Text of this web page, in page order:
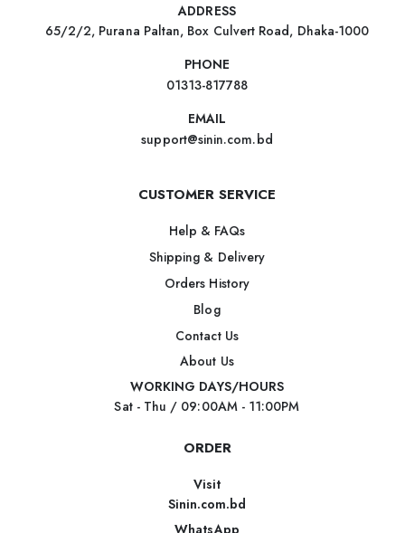
ADDRESS
65/2/2, Purana Paltan, Box Culvert Road, Dhaka-1000
PHONE
01313-817788
EMAIL
support@sinin.com.bd
CUSTOMER SERVICE
Help & FAQs
Shipping & Delivery
Orders History
Blog
Contact Us
About Us
WORKING DAYS/HOURS
Sat - Thu / 09:00AM - 11:00PM
ORDER
Visit
Sinin.com.bd